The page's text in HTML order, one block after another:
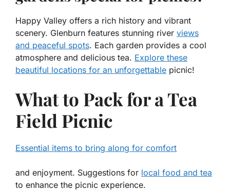
Happy Valley offers a rich history and vibrant
scenery. Glenburn features stunning river views
and peaceful spots. Each garden provides a cool
atmosphere and delicious tea. Explore these
beautiful locations for an unforgettable picnic!
What to Pack for a Tea
Field Picnic
Essential items to bring along for comfort
and enjoyment. Suggestions for local food and tea
to enhance the picnic experience.